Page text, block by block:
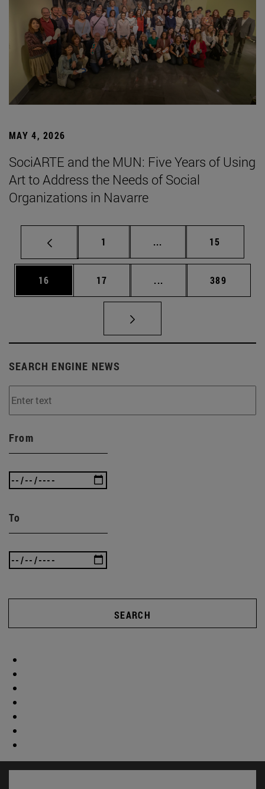
MAY 4, 2026
SociARTE and the MUN: Five Years of Using
Art to Address the Needs of Social
Organizations in Navarre
Page
1 ... Intermediate pages
Page
15
Page
16 Page
17 ... Intermediate pages
Page
389
SEARCH ENGINE NEWS
From
To
SEARCH